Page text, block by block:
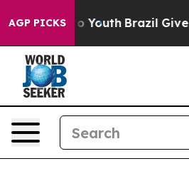
AGP PICKS
to Youth Brazil Gives